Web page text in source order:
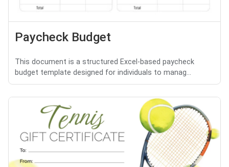
Paycheck Budget
This document is a structured Excel-based paycheck
budget template designed for individuals to manag...